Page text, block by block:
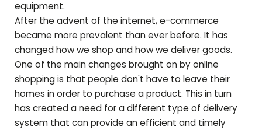
equipment.
After the advent of the internet, e-commerce
became more prevalent than ever before. It has
changed how we shop and how we deliver goods.
One of the main changes brought on by online
shopping is that people don't have to leave their
homes in order to purchase a product. This in turn
has created a need for a different type of delivery
system that can provide an efficient and timely